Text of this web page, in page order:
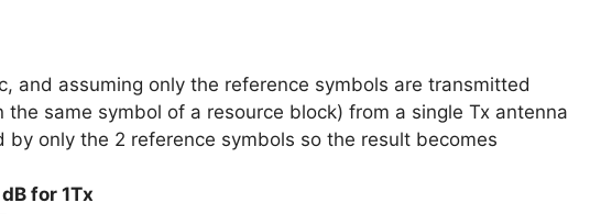
and assuming only the reference symbols are transmitted
same symbol of a resource block) from a single Tx antenna
by only the 2 reference symbols so the result becomes
for 1Tx